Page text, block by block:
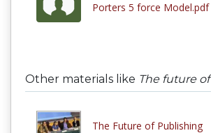
Porters 5 force Model.pdf
Other materials like The future
The Future of Publishing